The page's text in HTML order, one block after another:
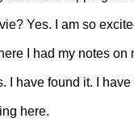
Yes. I am so
I had my notes on
I have found it. I have
here.